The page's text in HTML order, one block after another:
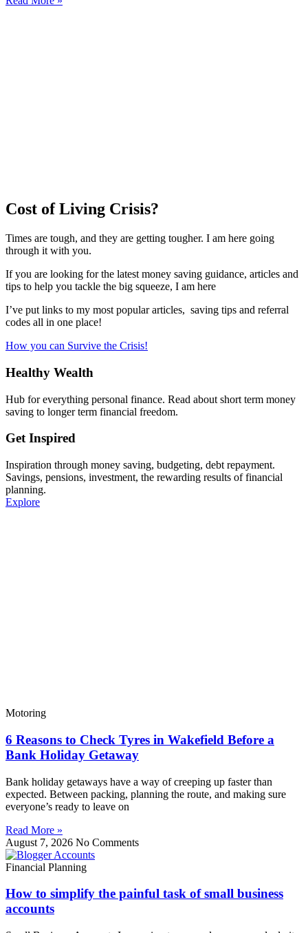
Cost of Living Crisis?
Times are tough, and they are getting tougher. I am here going
through it with you.
If you are looking for the latest money saving guidance, articles and
tips to help you tackle the big squeeze, I am here
I’ve put links to my most popular articles, saving tips and referral
codes all in one place!
How you can Survive the Crisis!
Healthy Wealth
Hub for everything personal finance. Read about short term money
saving to longer term financial freedom.
Get Inspired
Inspiration through money saving, budgeting, debt repayment.
Savings, pensions, investment, the rewarding results of financial
planning.
Explore
Motoring
6 Reasons to Check Tyres in Wakefield Before a
Bank Holiday Getaway
Bank holiday getaways have a way of creeping up faster than
expected. Between packing, planning the route, and making sure
everyone’s ready to leave on
Read More »
August 7, 2026 No Comments
Financial Planning
How to simplify the painful task of small business
accounts